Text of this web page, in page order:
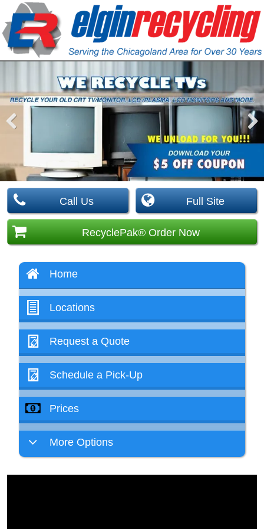
Nex
t
Call Us Full Site
RecyclePak® Order Now
Home
Locations
Request a Quote
Schedule a Pick-Up
Prices
More Options